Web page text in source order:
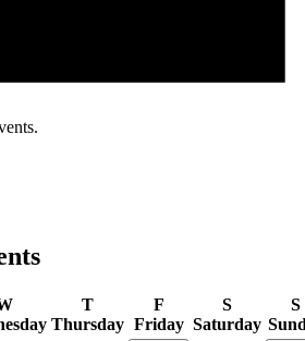
T
Thursday
F
Friday
S
Saturday
S